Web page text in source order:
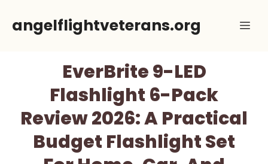
angelflightveterans.org
EverBrite 9-LED
Flashlight 6-Pack
Review 2026: A Practical
Budget Flashlight Set